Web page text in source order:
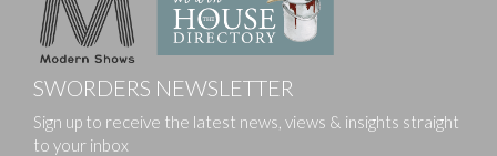
SWORDERS NEWSLETTER
Sign up to receive the latest news, views & insights straight
to your inbox